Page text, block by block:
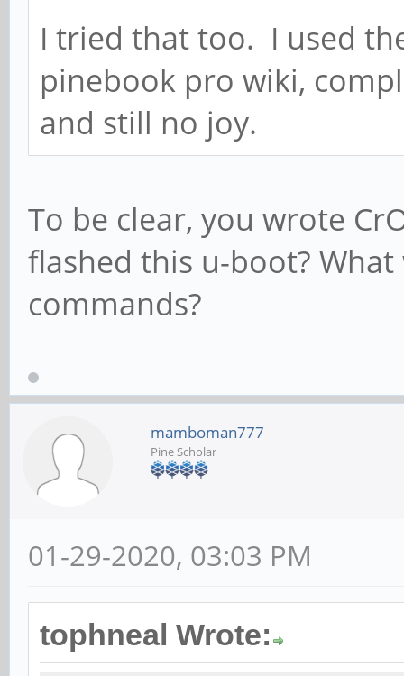
I tried that too. I used
pinebook pro wiki,
and still no joy.
To be clear, you wrote
flashed this u-boot?
commands?
mamboman777
Pine Scholar
01-29-2020, 03:03 PM
tophneal Wrote: